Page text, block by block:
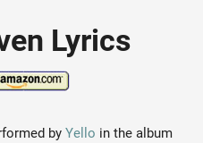
Lyrics
by Yello in the album